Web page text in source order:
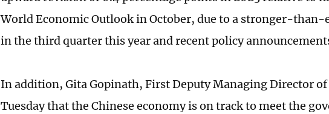
World Economic Outlook in October, due to a stronger-
in the third quarter this year and recent policy
In addition, Gita Gopinath, First Deputy Managing Director
Tuesday that the Chinese economy is on track to meet the